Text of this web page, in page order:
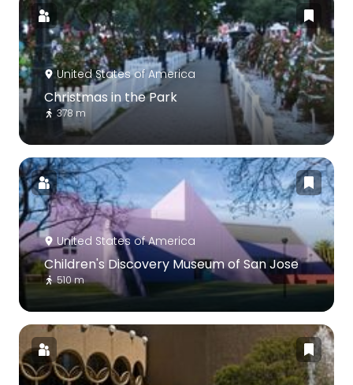
United States of America
Christmas in the Park
378 m
United States of America
Children's Discovery Museum of San Jose
510 m